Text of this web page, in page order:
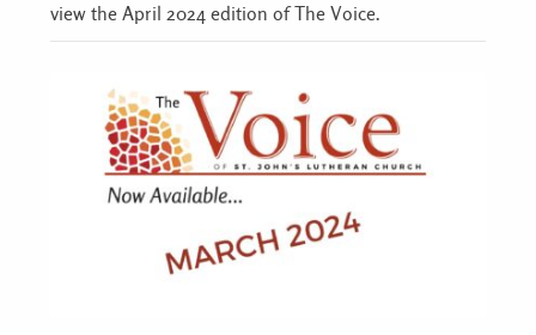
view the April 2024 edition of The Voice.